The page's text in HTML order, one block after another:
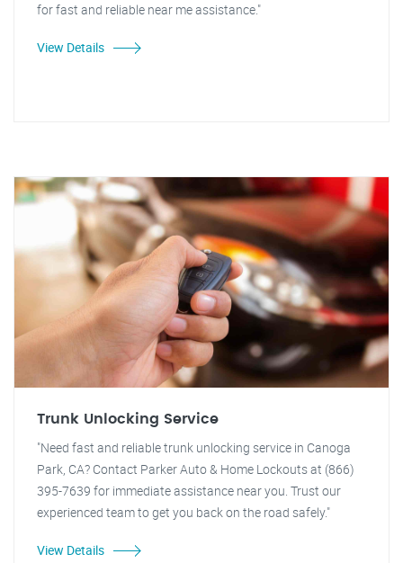
for fast and reliable near me assistance."
View Details
Trunk Unlocking Service
"Need fast and reliable trunk unlocking service in Canoga
Park, CA? Contact Parker Auto & Home Lockouts at (866)
395-7639 for immediate assistance near you. Trust our
experienced team to get you back on the road safely."
View Details